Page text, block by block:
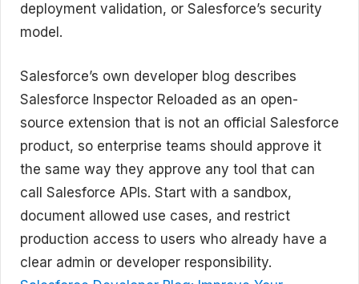
deployment validation, or Salesforce’s security
model.
Salesforce’s own developer blog describes
Salesforce Inspector Reloaded as an open-
source extension that is not an official Salesforce
product, so enterprise teams should approve it
the same way they approve any tool that can
call Salesforce APIs. Start with a sandbox,
document allowed use cases, and restrict
production access to users who already have a
clear admin or developer responsibility.